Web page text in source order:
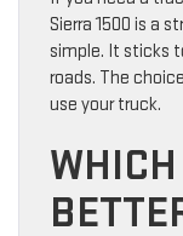
Sierra 1500 is a
simple. It sticks
roads. The
use your truck.